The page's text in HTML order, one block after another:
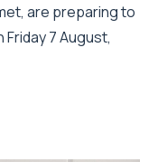
are preparing to
7 August,